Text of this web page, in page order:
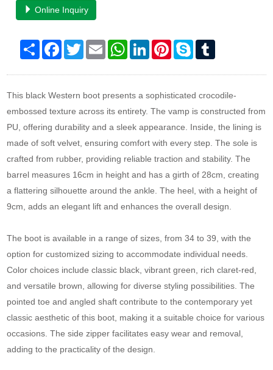
Online Inquiry
Share Facebook
TwitterEmail WhatsAppLinkedInPinterestSkype
This black Western boot presents a sophisticated crocodile-
embossed texture across its entirety. The vamp is constructed from
PU, offering durability and a sleek appearance. Inside, the lining is
made of soft velvet, ensuring comfort with every step. The sole is
crafted from rubber, providing reliable traction and stability. The
barrel measures 16cm in height and has a girth of 28cm, creating
a flattering silhouette around the ankle. The heel, with a height of
9cm, adds an elegant lift and enhances the overall design.
The boot is available in a range of sizes, from 34 to 39, with the
option for customized sizing to accommodate individual needs.
Color choices include classic black, vibrant green, rich claret-red,
and versatile brown, allowing for diverse styling possibilities. The
pointed toe and angled shaft contribute to the contemporary yet
classic aesthetic of this boot, making it a suitable choice for various
occasions. The side zipper facilitates easy wear and removal,
adding to the practicality of the design.